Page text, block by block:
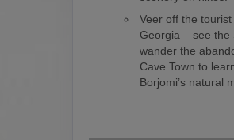
Veer off the
Georgia – see the
wander the
Cave Town to
Borjomi’s natural